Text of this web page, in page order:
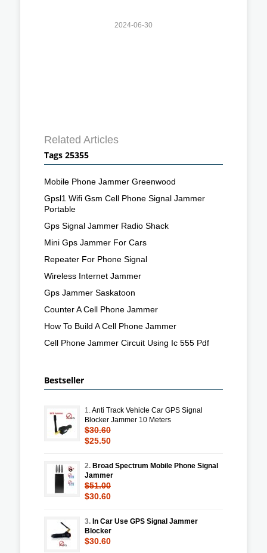
2024-06-30
Related Articles
Tags 25355
Mobile Phone Jammer Greenwood
Gpsl1 Wifi Gsm Cell Phone Signal Jammer
Portable
Gps Signal Jammer Radio Shack
Mini Gps Jammer For Cars
Repeater For Phone Signal
Wireless Internet Jammer
Gps Jammer Saskatoon
Counter A Cell Phone Jammer
How To Build A Cell Phone Jammer
Cell Phone Jammer Circuit Using Ic 555 Pdf
Bestseller
1.Anti Track Vehicle Car GPS Signal
Blocker Jammer 10 Meters
$30.60
$25.50
2. Broad Spectrum Mobile Phone Signal
Jammer
$51.00
$30.60
3. In Car Use GPS Signal Jammer
Blocker
$30.60